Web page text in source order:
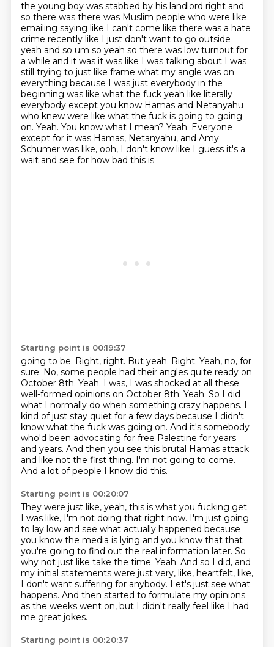
the young boy was stabbed by his landlord right and
so there was there was Muslim people who were like
emailing saying like I can't come like there was a hate
crime recently like I just don't want to go outside
yeah and so um so yeah so there was low turnout for
a while and it was it was like I was talking about I was
still trying to just like frame what my angle was on
everything because I was just everybody in the
beginning was like what the fuck yeah like literally
everybody except you know Hamas and Netanyahu
who knew were like what the fuck is going to going
on. Yeah. You know what I mean? Yeah. Everyone
except for it was Hamas, Netanyahu, and Amy
Schumer was like, ooh, I don't know like I guess it's a
wait and see for how bad this is
Starting point is 00:19:37
going to be. Right, right. But yeah. Right. Yeah, no, for
sure. No, some people had their angles quite ready on
October 8th. Yeah. I was, I was shocked at all these
well-formed opinions on October 8th. Yeah. So I did
what I normally do when something crazy happens. I
kind of just stay quiet for a few days because I didn't
know what the fuck was going on. And it's somebody
who'd been advocating for free Palestine for years
and years. And then you see this brutal Hamas attack
and like not the first thing. I'm not going to come.
And a lot of people I know did this.
Starting point is 00:20:07
They were just like, yeah, this is what you fucking get.
I was like, I'm not doing that right now. I'm just going
to lay low and see what actually happened because
you know the media is lying and you know that that
you're going to find out the real information later. So
why not just like take the time. Yeah. And so I did, and
my initial statements were just very, like, heartfelt, like,
I don't want suffering for anybody. Let's just see what
happens. And then started to formulate my opinions
as the weeks went on, but I didn't really feel like I had
me great jokes.
Starting point is 00:20:37